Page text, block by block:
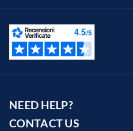
NEED HELP?
CONTACT US